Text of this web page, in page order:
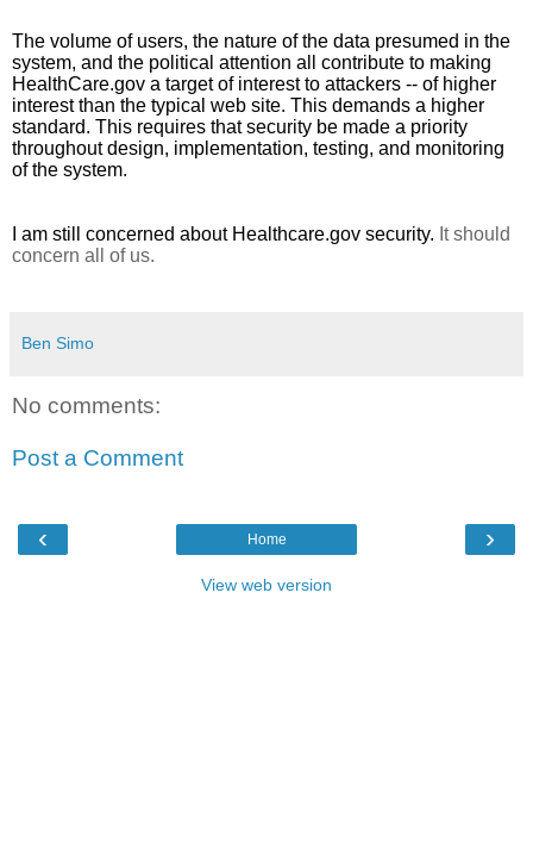
The volume of users, the nature of the data presumed in the
system, and the political attention all contribute to making
HealthCare.gov a target of interest to attackers -- of higher
interest than the typical web site. This demands a higher
standard. This requires that security be made a priority
throughout design, implementation, testing, and monitoring
of the system.
I am still concerned about Healthcare.gov security. It should
concern all of us.
Ben Simo
No comments:
Post a Comment
‹ ›
Home
View web version